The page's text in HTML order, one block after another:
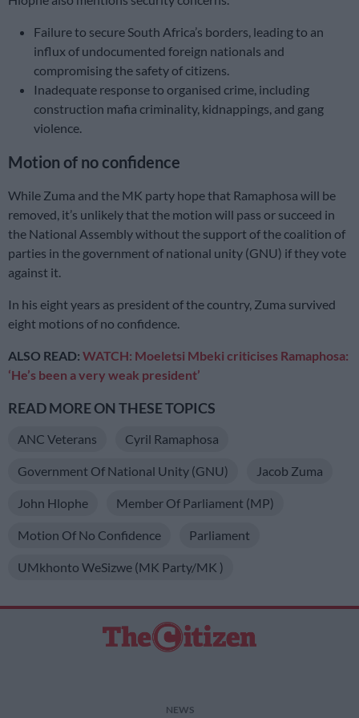
Failure to secure South Africa’s borders, leading to an
influx of undocumented foreign nationals and
compromising the safety of citizens.
Inadequate response to organised crime, including
construction mafia criminality, kidnappings, and gang
violence.
Motion of no confidence
While Zuma and the MK party hope that Ramaphosa will be
removed, it’s unlikely that the motion will pass or succeed in
the National Assembly without the support of the coalition of
parties in the government of national unity (GNU) if they vote
against it.
In his eight years as president of the country, Zuma survived
eight motions of no confidence.
ALSO READ: WATCH: Moeletsi Mbeki criticises Ramaphosa:
‘He’s been a very weak president’
READ MORE ON THESE TOPICS
ANC Veterans Cyril Ramaphosa
Government Of National Unity (GNU) Jacob Zuma
John Hlophe Member Of Parliament (MP)
Motion Of No Confidence Parliament
UMkhonto WeSizwe (MK Party/MK )
NEWS